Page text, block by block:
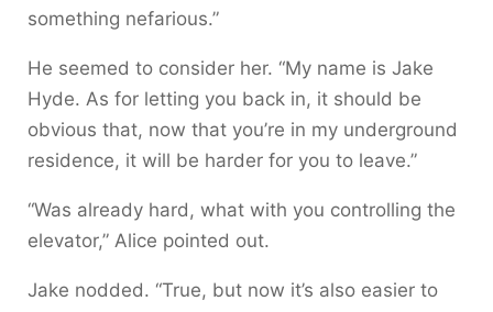
something nefarious.”
He seemed to consider her. “My name is Jake
Hyde. As for letting you back in, it should be
obvious that, now that you’re in my underground
residence, it will be harder for you to leave.”
“Was already hard, what with you controlling the
elevator,” Alice pointed out.
Jake nodded. “True, but now it’s also easier to